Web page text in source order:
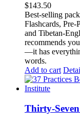
$143.50
Best-selling
Flashcards,
and Tibetan-
recommends
—it has
words.
Add to cart
Thirty-